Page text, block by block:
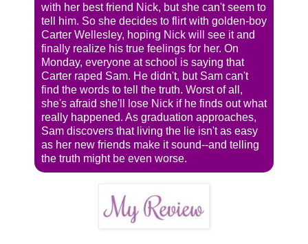
with her best friend Nick, but she can't seem to
tell him. So she decides to flirt with golden-boy
Carter Wellesley, hoping Nick will see it and
finally realize his true feelings for her. On
Monday, everyone at school is saying that
Carter raped Sam. He didn't, but Sam can't
find the words to tell the truth. Worst of all,
she's afraid she'll lose Nick if he finds out what
really happened. As graduation approaches,
Sam discovers that living the lie isn't as easy
as her new friends make it sound--and telling
the truth might be even worse.